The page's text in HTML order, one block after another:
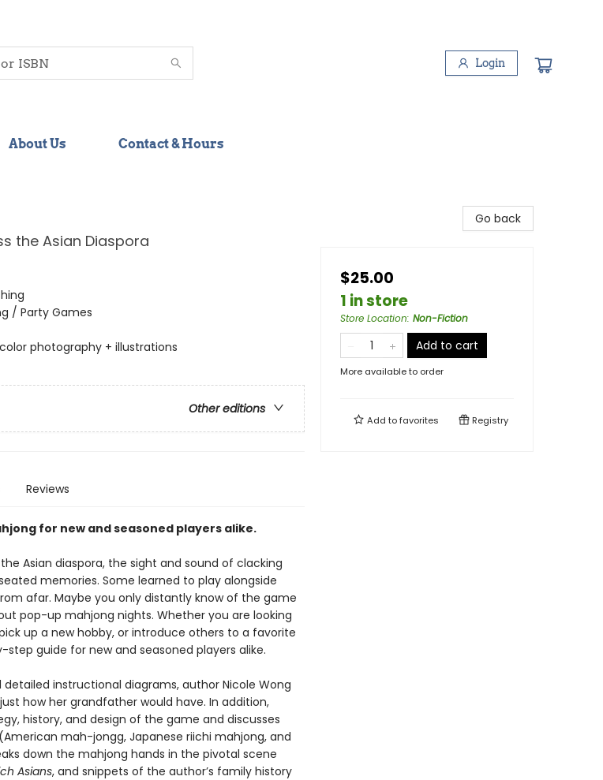
Login
About Us Contact & Hours
the Asian Diaspora
/ Party Games
photography + illustrations
Other editions
Reviews
for new and seasoned players alike.
Asian diaspora, the sight and sound of clacking
memories. Some learned to play alongside
afar. Maybe you only distantly know of the game
pop-up mahjong nights. Whether you are looking
up a new hobby, or introduce others to a favorite
step guide for new and seasoned players alike.
instructional diagrams, author Nicole Wong
how her grandfather would have. In addition,
history, and design of the game and discusses
mah-jongg, Japanese riichi mahjong, and
down the mahjong hands in the pivotal scene
Asians, and snippets of the author’s family history
Go back
$25.00
1 in store
Store Location: Non-Fiction
Add to cart
More available to order
Add tofavorites Registry